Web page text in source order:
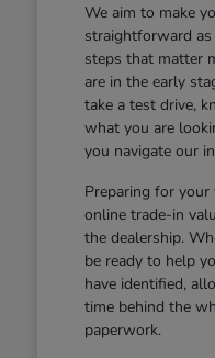
We aim to make
straightforward
steps that matter
are in the early
take a test drive,
what you are
you navigate our
Preparing for
online trade-in
the dealership.
be ready to help
have identified,
time behind the
paperwork.